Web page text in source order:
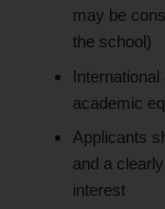
may be
the school)
academic
Applicants
and a
interest